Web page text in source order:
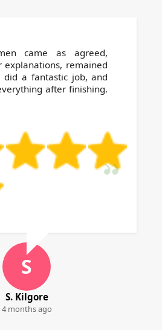
came as agreed,
explanations, remained
did a fantastic job, and
after finishing.
S
S. Kilgore
4 months ago